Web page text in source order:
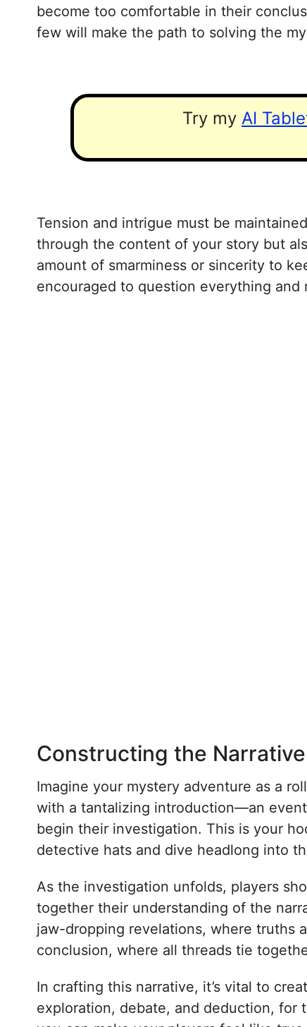
become too comfortable in their
few will make the path to solving the
Try my AI
Tension and intrigue must be
through the content of your story but
amount of smarminess or sincerity to
encouraged to question everything
Constructing the
Imagine your mystery adventure as a
with a tantalizing introduction—an
begin their investigation. This is your
detective hats and dive headlong into
As the investigation unfolds, players
together their understanding of the
jaw-dropping revelations, where truths
conclusion, where all threads tie
In crafting this narrative, it’s vital to
exploration, debate, and deduction, for